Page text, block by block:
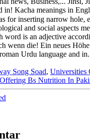
Song Soad, Universities
Bs Nutrition In